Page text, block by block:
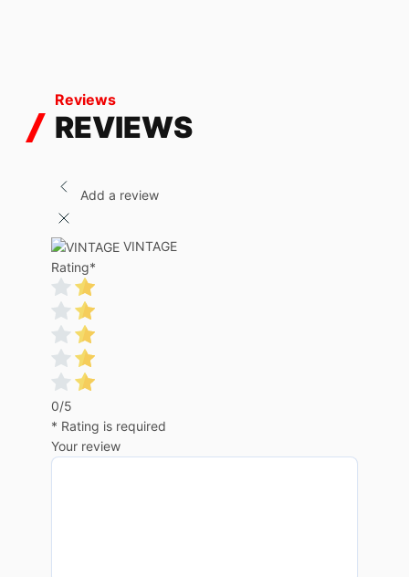
Reviews
REVIEWS
Add a review
VINTAGE
Rating*
0/5
* Rating is required
Your review